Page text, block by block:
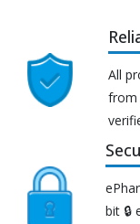
All
from
bit 🔒